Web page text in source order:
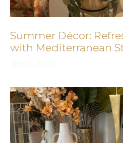
Summer Décor:
with Mediterranean